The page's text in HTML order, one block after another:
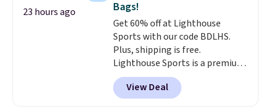
spend $20 everywhere else.
Shipping is free on orders over
$50 when you complete
checkout with a free Nike+
account. Otherwise it adds $5.
We suggest shopping the larger
sale to build an outfit and reach
23 hours ago
Bags!
Get 60% off at Lighthouse
Sports with our code BDLHS.
Plus, shipping is free.
Lighthouse Sports is a premium
pickleball brand known for
luxury, functional bags. Their
offerings include insulated,
View Deal